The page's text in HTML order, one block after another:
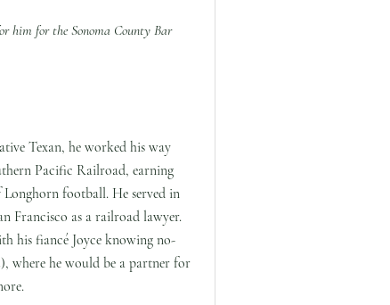
him for the Sonoma County Bar
Texan, he worked his way
Pacific Railroad, earning
Longhorn football. He served in
Francisco as a railroad lawyer.
his fiancé Joyce knowing no-
), where he would be a partner for